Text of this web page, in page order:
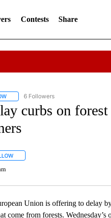
Contests Share
FOLLOW "AP NATIONAL NEWS" TO
6 Followers
curbs on
FOLLOW "" TO RECEIVE
Union is offering to delay
come from forests.